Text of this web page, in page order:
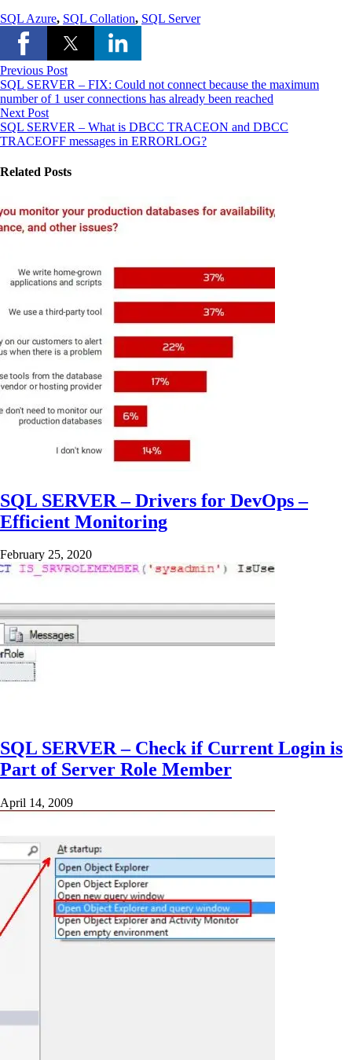
SQL Azure, SQL Collation, SQL Server
Previous Post
SQL SERVER – FIX: Could not connect because the maximum
number of 1 user connections has already been reached
Next Post
SQL SERVER – What is DBCC TRACEON and DBCC
TRACEOFF messages in ERRORLOG?
Related Posts
SQL SERVER – Drivers for DevOps –
Efficient Monitoring
February 25, 2020
SQL SERVER – Check if Current Login is
Part of Server Role Member
April 14, 2009